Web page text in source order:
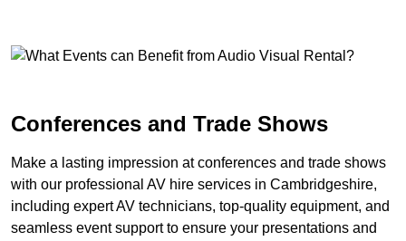
Conferences and Trade Shows
Make a lasting impression at conferences and trade shows
with our professional AV hire services in Cambridgeshire,
including expert AV technicians, top-quality equipment, and
seamless event support to ensure your presentations and